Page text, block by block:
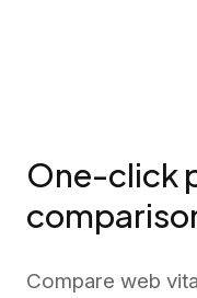
One-click
Compare web